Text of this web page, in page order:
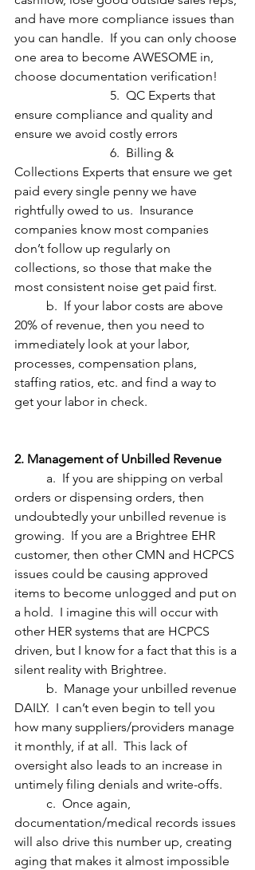
and have more compliance issues than
you can handle.  If you can only choose
one area to become AWESOME in,
choose documentation verification!
ensure compliance and quality and
ensure we avoid costly errors
Collections Experts that ensure we get
paid every single penny we have
rightfully owed to us.  Insurance
companies know most companies
don’t follow up regularly on
collections, so those that make the
most consistent noise get paid first.
20% of revenue, then you need to
immediately look at your labor,
processes, compensation plans,
staffing ratios, etc. and find a way to
get your labor in check.
2. Management of Unbilled Revenue
orders or dispensing orders, then
undoubtedly your unbilled revenue is
growing.  If you are a Brightree EHR
customer, then other CMN and HCPCS
issues could be causing approved
items to become unlogged and put on
a hold.  I imagine this will occur with
other HER systems that are HCPCS
driven, but I know for a fact that this is a
silent reality with Brightree.
DAILY.  I can’t even begin to tell you
how many suppliers/providers manage
it monthly, if at all.  This lack of
oversight also leads to an increase in
untimely filing denials and write-offs.
documentation/medical records issues
will also drive this number up, creating
aging that makes it almost impossible